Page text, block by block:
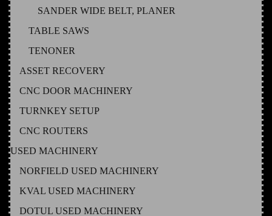
SANDER WIDE BELT, PLANER
TABLE SAWS
TENONER
ASSET RECOVERY
CNC DOOR MACHINERY
TURNKEY SETUP
CNC ROUTERS
USED MACHINERY
NORFIELD USED MACHINERY
KVAL USED MACHINERY
DOTUL USED MACHINERY